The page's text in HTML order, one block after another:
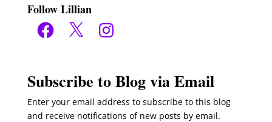
Follow Lillian
Facebook
X Instagram
Subscribe to Blog via Email
Enter your email address to subscribe to this blog
and receive notifications of new posts by email.